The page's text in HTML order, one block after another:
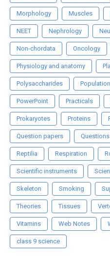
Morphology Muscles
NEET Nephrology
Non-chordata Oncology
Physiology and anatomy
Polysaccharides Population
PowerPoint Practicals
Prokaryotes Proteins
Question papers Questions
Reptilia Respiration
Scientific instruments
Skeleton Smoking
Theories Tissues
Vitamins Web Notes
class 9 science